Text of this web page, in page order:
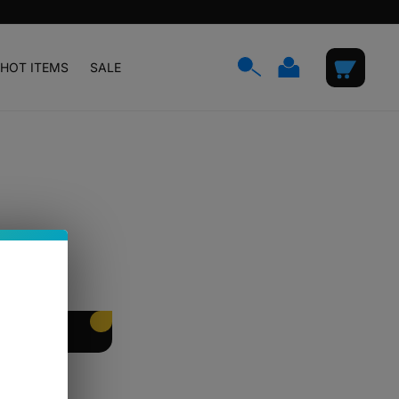
HOT ITEMS SALE
Log
in
Cart